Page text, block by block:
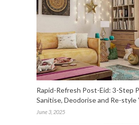
Rapid-Refresh Post-Eid: 3-Step
Sanitise, Deodorise and Re-style
June 3, 2025